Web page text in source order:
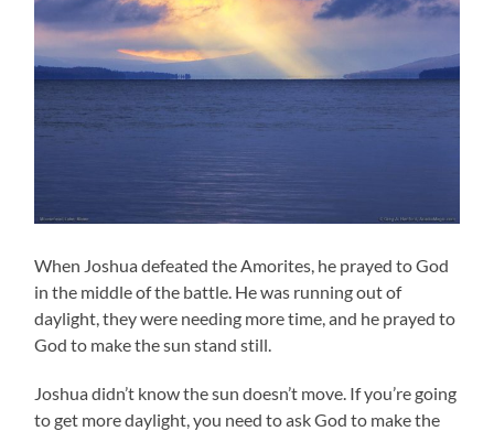
When Joshua defeated the Amorites, he prayed to God
in the middle of the battle. He was running out of
daylight, they were needing more time, and he prayed to
God to make the sun stand still.
Joshua didn’t know the sun doesn’t move. If you’re going
to get more daylight, you need to ask God to make the